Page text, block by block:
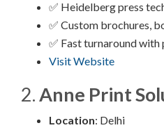
✅ Heidelberg press
✅ Custom brochures,
✅ Fast turnaround with
Visit Website
2. Anne Print
Location: Delhi